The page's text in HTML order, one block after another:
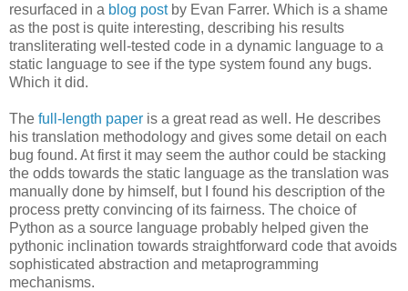
resurfaced in a blog postby Evan Farrer. Which is a shame
as the post is quite interesting, describing his results
transliterating well-tested code in a dynamic language to a
static language to see if the type system found any bugs.
Which it did.
The full-length paper is a great read as well. He describes
his translation methodology and gives some detail on each
bug found. At first it may seem the author could be stacking
the odds towards the static language as the translation was
manually done by himself, but I found his description of the
process pretty convincing of its fairness. The choice of
Python as a source language probably helped given the
pythonic inclination towards straightforward code that avoids
sophisticated abstraction and metaprogramming
mechanisms.